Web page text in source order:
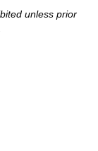
unless prior